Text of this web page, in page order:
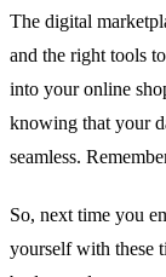
The digital
and the right tools
into your online
knowing that your
seamless.
So, next time you
yourself with these